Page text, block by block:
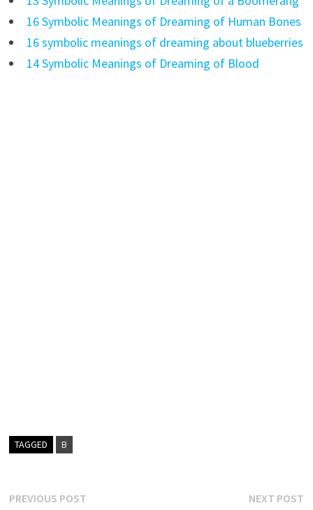
16 Symbolic Meanings of Dreaming of Human Bones
16 symbolic meanings of dreaming about blueberries
14 Symbolic Meanings of Dreaming of Blood
TAGGED B
Post
PREVIOUS POSTPrevious
NEXT POST